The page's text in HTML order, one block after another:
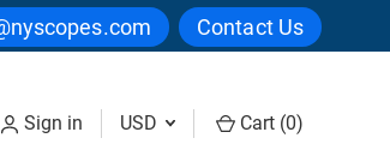
Contact Us
Sign in USD Cart (0)